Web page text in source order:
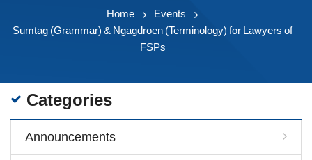
Home
Events
Sumtag (Grammar) & Ngagdroen (Terminology) for Lawyers of
FSPs
Categories
Announcements